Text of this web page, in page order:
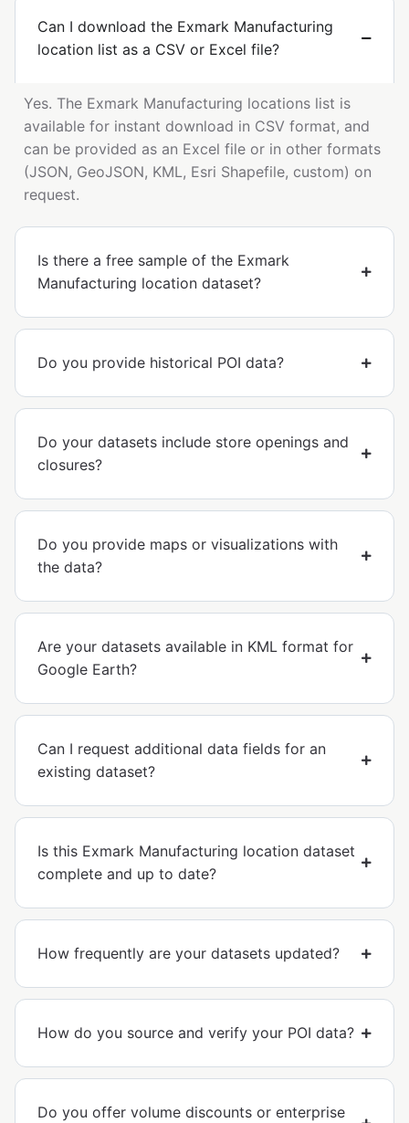
Can I download the Exmark Manufacturing
location list as a CSV or Excel file?
Yes. The Exmark Manufacturing locations list is
available for instant download in CSV format, and
can be provided as an Excel file or in other formats
(JSON, GeoJSON, KML, Esri Shapefile, custom) on
request.
Is there a free sample of the Exmark
Manufacturing location dataset?
Do you provide historical POI data?
Do your datasets include store openings and
closures?
Do you provide maps or visualizations with
the data?
Are your datasets available in KML format for
Google Earth?
Can I request additional data fields for an
existing dataset?
Is this Exmark Manufacturing location dataset
complete and up to date?
How frequently are your datasets updated?
How do you source and verify your POI data?
Do you offer volume discounts or enterprise